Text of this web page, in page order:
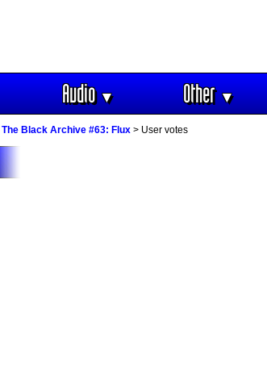
Audio▼ Other▼
The Black Archive #63: Flux > User votes